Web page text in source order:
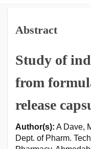
Abstract
Study of
from
release
Author(s): A Dave,
Dept. of Pharm.